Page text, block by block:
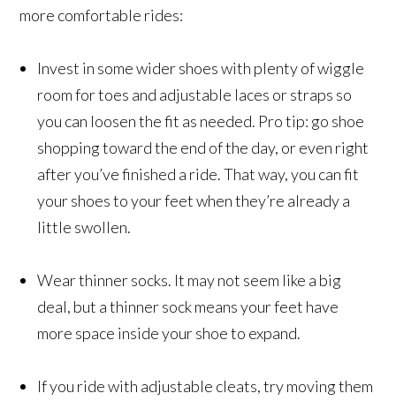
more comfortable rides:
Invest in some wider shoes with plenty of wiggle
room for toes and adjustable laces or straps so
you can loosen the fit as needed. Pro tip: go shoe
shopping toward the end of the day, or even right
after you’ve finished a ride. That way, you can fit
your shoes to your feet when they’re already a
little swollen.
Wear thinner socks. It may not seem like a big
deal, but a thinner sock means your feet have
more space inside your shoe to expand.
If you ride with adjustable cleats, try moving them